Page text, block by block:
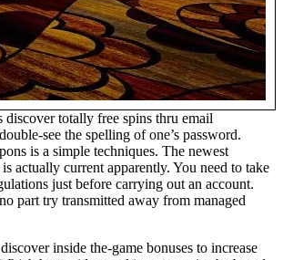
discover totally free spins thru email
see the spelling of one’s password.
is a simple techniques. The newest
actually current apparently. You need to take
just before carrying out an account.
part try transmitted away from managed
inside the-game bonuses to increase